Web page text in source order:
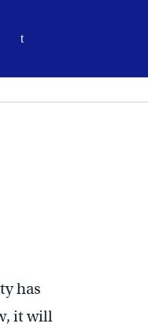
has
it will